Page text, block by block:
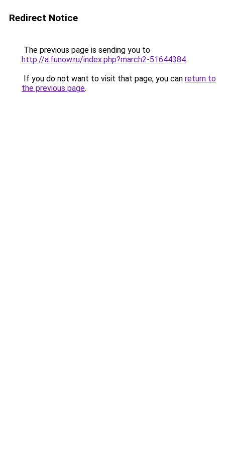
Redirect Notice
The previous page is sending you to
http://a.funow.ru/index.php?march2-51644384.
If you do not want to visit that page, you can return to
the previous page.